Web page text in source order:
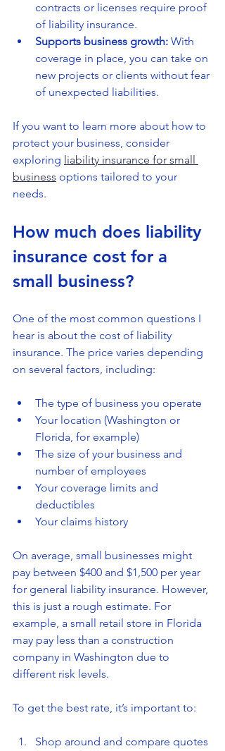
contracts or licenses require proof
of liability insurance.
Supports business growth: With
coverage in place, you can take on
new projects or clients without fear
of unexpected liabilities.
If you want to learn more about how to
protect your business, consider
exploring liability insurance for small
business options tailored to your
needs.
How much does liability
insurance cost for a
small business?
One of the most common questions I
hear is about the cost of liability
insurance. The price varies depending
on several factors, including:
The type of business you operate
Your location (Washington or
Florida, for example)
The size of your business and
number of employees
Your coverage limits and
deductibles
Your claims history
On average, small businesses might
pay between $400 and $1,500 per year
for general liability insurance. However,
this is just a rough estimate. For
example, a small retail store in Florida
may pay less than a construction
company in Washington due to
different risk levels.
To get the best rate, it’s important to:
Shop around and compare quotes